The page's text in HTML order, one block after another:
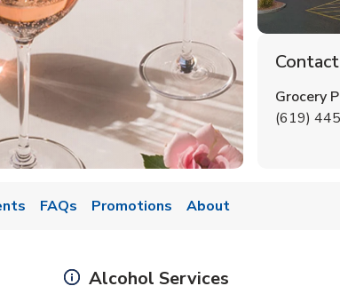
Grocery
(619)
FAQs Promotions About
Alcohol Services